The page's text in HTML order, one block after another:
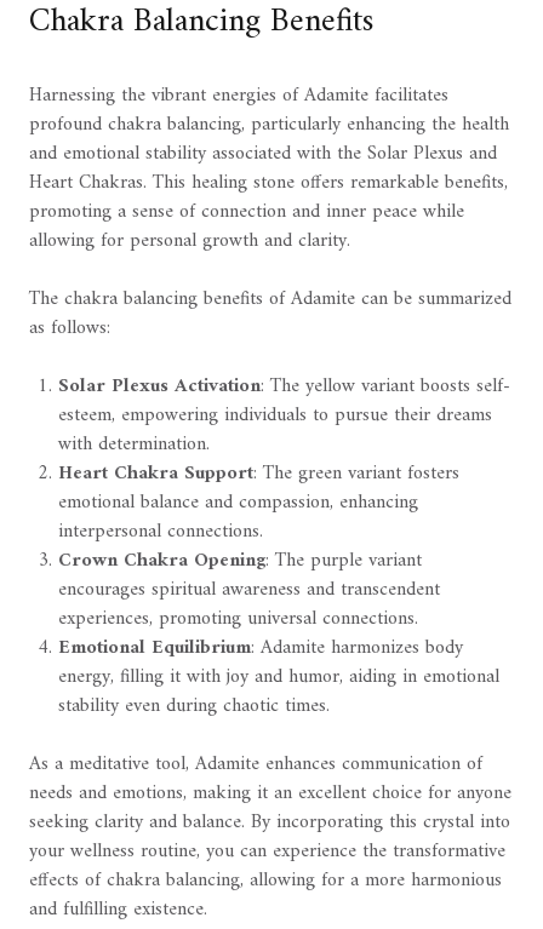
Chakra Balancing Benefits
Harnessing the vibrant energies of Adamite facilitates
profound chakra balancing, particularly enhancing the health
and emotional stability associated with the Solar Plexus and
Heart Chakras. This healing stone offers remarkable benefits,
promoting a sense of connection and inner peace while
allowing for personal growth and clarity.
The chakra balancing benefits of Adamite can be summarized
as follows:
Solar Plexus Activation: The yellow variant boosts self-
esteem, empowering individuals to pursue their dreams
with determination.
Heart Chakra Support: The green variant fosters
emotional balance and compassion, enhancing
interpersonal connections.
Crown Chakra Opening: The purple variant
encourages spiritual awareness and transcendent
experiences, promoting universal connections.
Emotional Equilibrium: Adamite harmonizes body
energy, filling it with joy and humor, aiding in emotional
stability even during chaotic times.
As a meditative tool, Adamite enhances communication of
needs and emotions, making it an excellent choice for anyone
seeking clarity and balance. By incorporating this crystal into
your wellness routine, you can experience the transformative
effects of chakra balancing, allowing for a more harmonious
and fulfilling existence.